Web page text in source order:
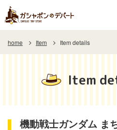
home Item Item details
Item
機動戦士ガンダム ま